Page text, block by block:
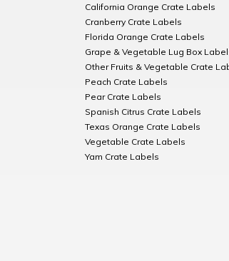
California Orange Crate Labels
Cranberry Crate Labels
Florida Orange Crate Labels
Grape & Vegetable Lug Box
Other Fruits & Vegetable Crate
Peach Crate Labels
Pear Crate Labels
Spanish Citrus Crate Labels
Texas Orange Crate Labels
Vegetable Crate Labels
Yam Crate Labels